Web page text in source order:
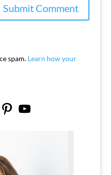
spam. Learn how your
PinterestYouTube